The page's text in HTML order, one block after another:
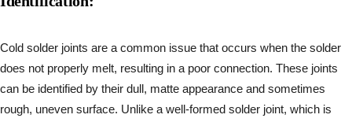
Cold solder joints are a common issue that occurs when the solder
does not properly melt, resulting in a poor connection. These joints
can be identified by their dull, matte appearance and sometimes
rough, uneven surface. Unlike a well-formed solder joint, which is